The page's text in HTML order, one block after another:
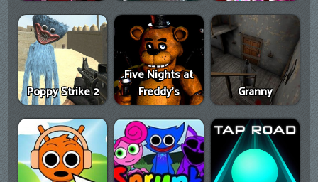
Poppy Strike 2
Five Nights at
Freddy's
Granny